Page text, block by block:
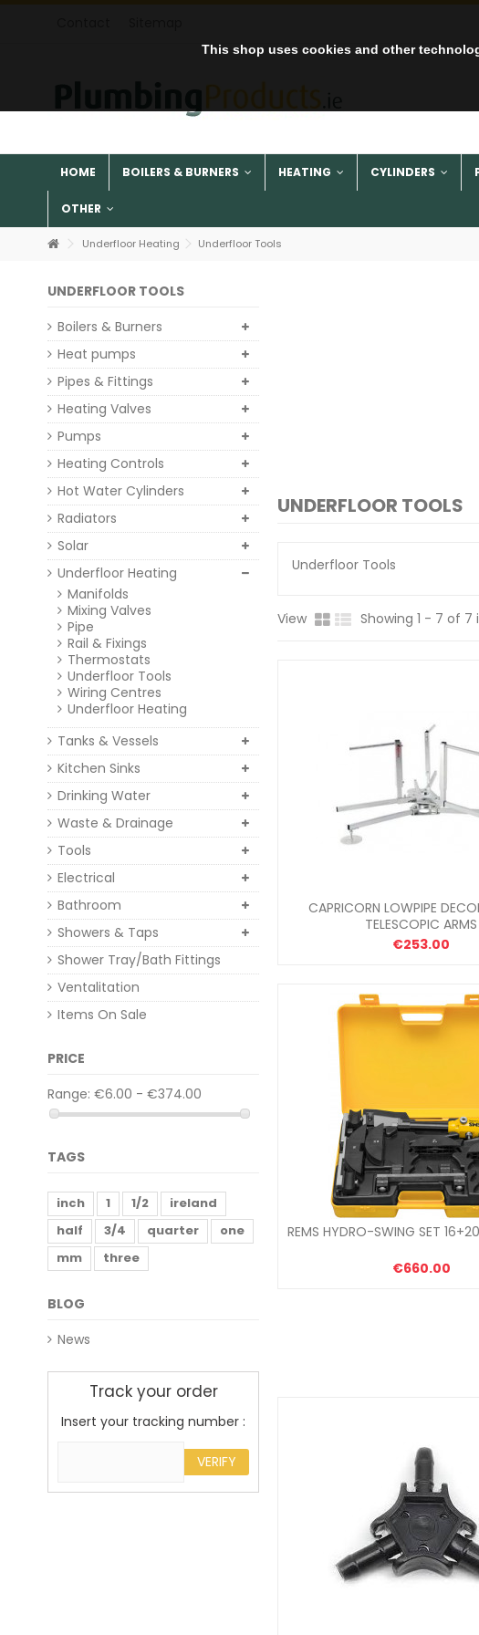
This shop uses cookies and other
HOME BOILERS & BURNERS HEATING CYLINDERS
OTHER
Underfloor Heating Underfloor Tools
UNDERFLOOR TOOLS
Underfloor Tools
View Showing 1 - 7 of 7
CAPRICORN LOWPIPE
TELESCOPIC ARMS
€253.00
REMS HYDRO-SWING SET
€660.00
UNDERFLOOR TOOLS
Boilers & Burners
Heat pumps
Pipes & Fittings
Heating Valves
Pumps
Heating Controls
Hot Water Cylinders
Radiators
Solar
Underfloor Heating
Manifolds
Mixing Valves
Pipe
Rail & Fixings
Thermostats
Underfloor Tools
Wiring Centres
Underfloor Heating
Tanks & Vessels
Kitchen Sinks
Drinking Water
Waste & Drainage
Tools
Electrical
Bathroom
Showers & Taps
Shower Tray/Bath Fittings
Ventalitation
Items On Sale
PRICE
Range: €6.00 - €374.00
TAGS
inch 1 1/2
ireland
half
3/4 quarter
one
mm
three
BLOG
News
Track your order
Insert your tracking number :
VERIFY